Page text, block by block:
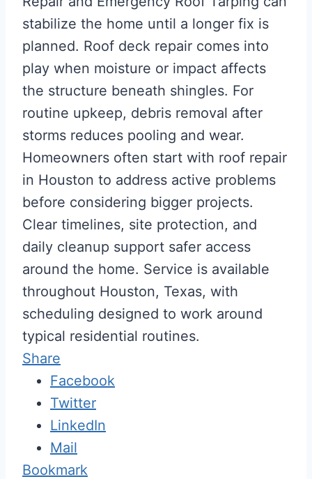
stabilize the home until a longer fix is
planned. Roof deck repair comes into
play when moisture or impact affects
the structure beneath shingles. For
routine upkeep, debris removal after
storms reduces pooling and wear.
Homeowners often start with roof repair
in Houston to address active problems
before considering bigger projects.
Clear timelines, site protection, and
daily cleanup support safer access
around the home. Service is available
throughout Houston, Texas, with
scheduling designed to work around
typical residential routines.
Share
Facebook
Twitter
LinkedIn
Mail
Bookmark